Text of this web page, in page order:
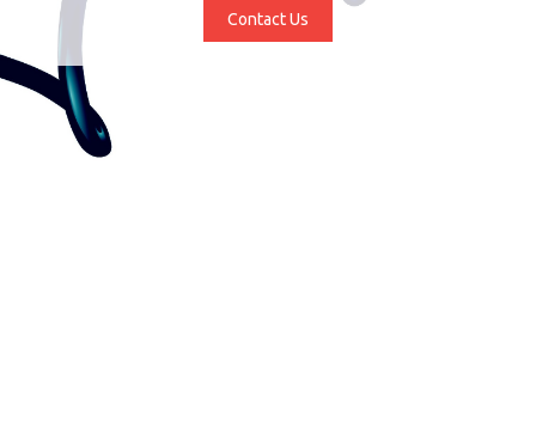
Contact Us